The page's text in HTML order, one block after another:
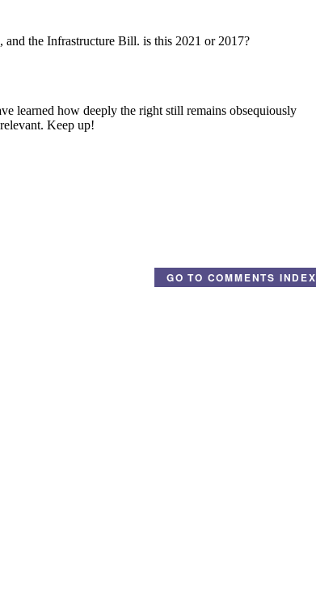
GO TO COMMENTS INDEX